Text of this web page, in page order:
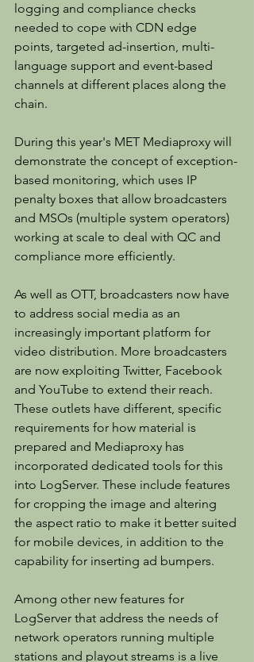
logging and compliance checks
needed to cope with CDN edge
points, targeted ad-insertion, multi-
language support and event-based
channels at different places along the
chain.
During this year's MET Mediaproxy will
demonstrate the concept of exception-
based monitoring, which uses IP
penalty boxes that allow broadcasters
and MSOs (multiple system operators)
working at scale to deal with QC and
compliance more efficiently.
As well as OTT, broadcasters now have
to address social media as an
increasingly important platform for
video distribution. More broadcasters
are now exploiting Twitter, Facebook
and YouTube to extend their reach.
These outlets have different, specific
requirements for how material is
prepared and Mediaproxy has
incorporated dedicated tools for this
into LogServer. These include features
for cropping the image and altering
the aspect ratio to make it better suited
for mobile devices, in addition to the
capability for inserting ad bumpers.
Among other new features for
LogServer that address the needs of
network operators running multiple
stations and playout streams is a live